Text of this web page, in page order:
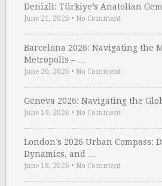
Denizli: Türkiye’s Anatolian Gem
June 21, 2026 • No Comment
Barcelona 2026: Navigating the
Metropolis – …
June 20, 2026 • No Comment
Geneva 2026: Navigating the
June 19, 2026 • No Comment
London’s 2026 Urban Compass:
Dynamics, and …
June 18, 2026 • No Comment